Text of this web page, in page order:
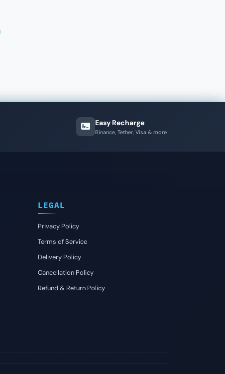
Easy Recharge
Binance, Tether, Visa & more
LEGAL
Privacy Policy
Terms of Service
Delivery Policy
Cancellation Policy
Refund & Return Policy